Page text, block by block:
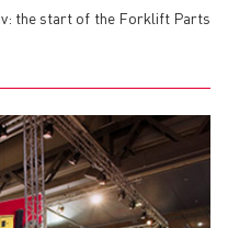
the start of the Forklift Parts